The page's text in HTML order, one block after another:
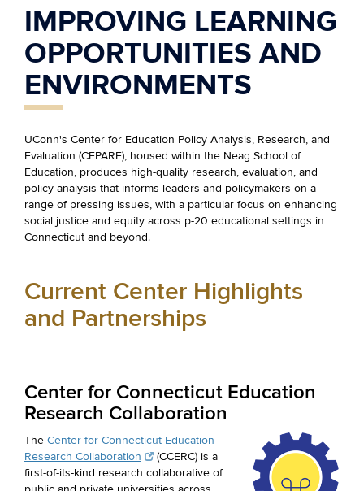
IMPROVING LEARNING
OPPORTUNITIES AND
ENVIRONMENTS
UConn's Center for Education Policy Analysis, Research, and
Evaluation (CEPARE), housed within the Neag School of
Education, produces high-quality research, evaluation, and
policy analysis that informs leaders and policymakers on a
range of pressing issues, with a particular focus on enhancing
social justice and equity across p-20 educational settings in
Connecticut and beyond.
Current Center Highlights
and Partnerships
Center for Connecticut Education
Research Collaboration
The Center for Connecticut Education
Research Collaboration
(CCERC) is a
first-of-its-kind research collaborative of